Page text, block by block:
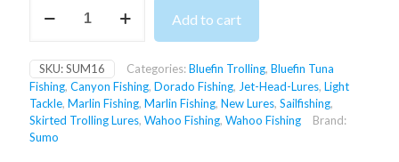
M16C
LURES
quantity
Add to cart
SKU:SUM16 Categories:Bluefin Trolling, Bluefin Tuna
Fishing, Canyon Fishing, Dorado Fishing, Jet-Head-Lures, Light
Tackle, Marlin Fishing, Marlin Fishing, New Lures, Sailfishing,
Skirted Trolling Lures, Wahoo Fishing, Wahoo Fishing
Brand:
Sumo